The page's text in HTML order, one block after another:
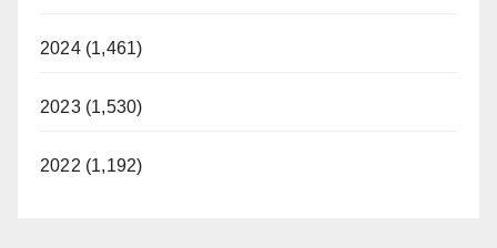
2024 (1,461)
2023 (1,530)
2022 (1,192)